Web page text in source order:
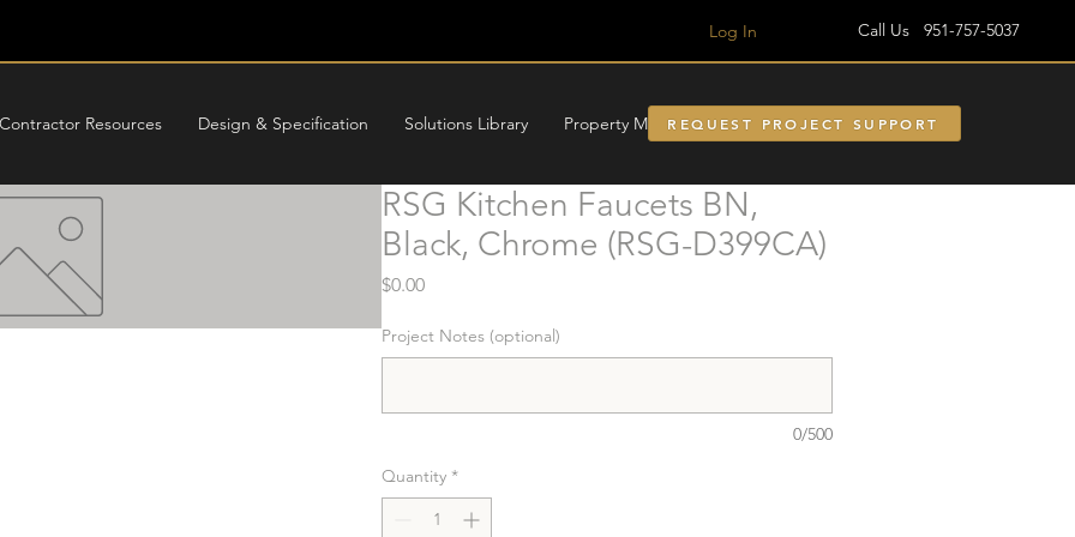
Log In Call Us 951-757-5037
Contractor Resources Design & Specification Solutions Library Property ManagmentREQUEST PROJECT SUPPORT
RSG Kitchen Faucets BN,
Black, Chrome (RSG-D399CA)
$0.00Price
Project Notes (optional)
0/500
Quantity *